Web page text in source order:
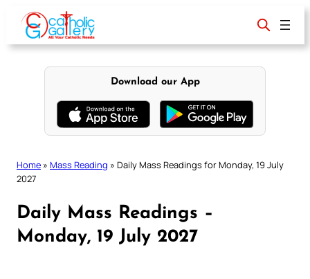
content
Download our App
Home » Mass Reading » Daily Mass Readings for Monday, 19 July
2027
Daily Mass Readings –
Monday, 19 July 2027